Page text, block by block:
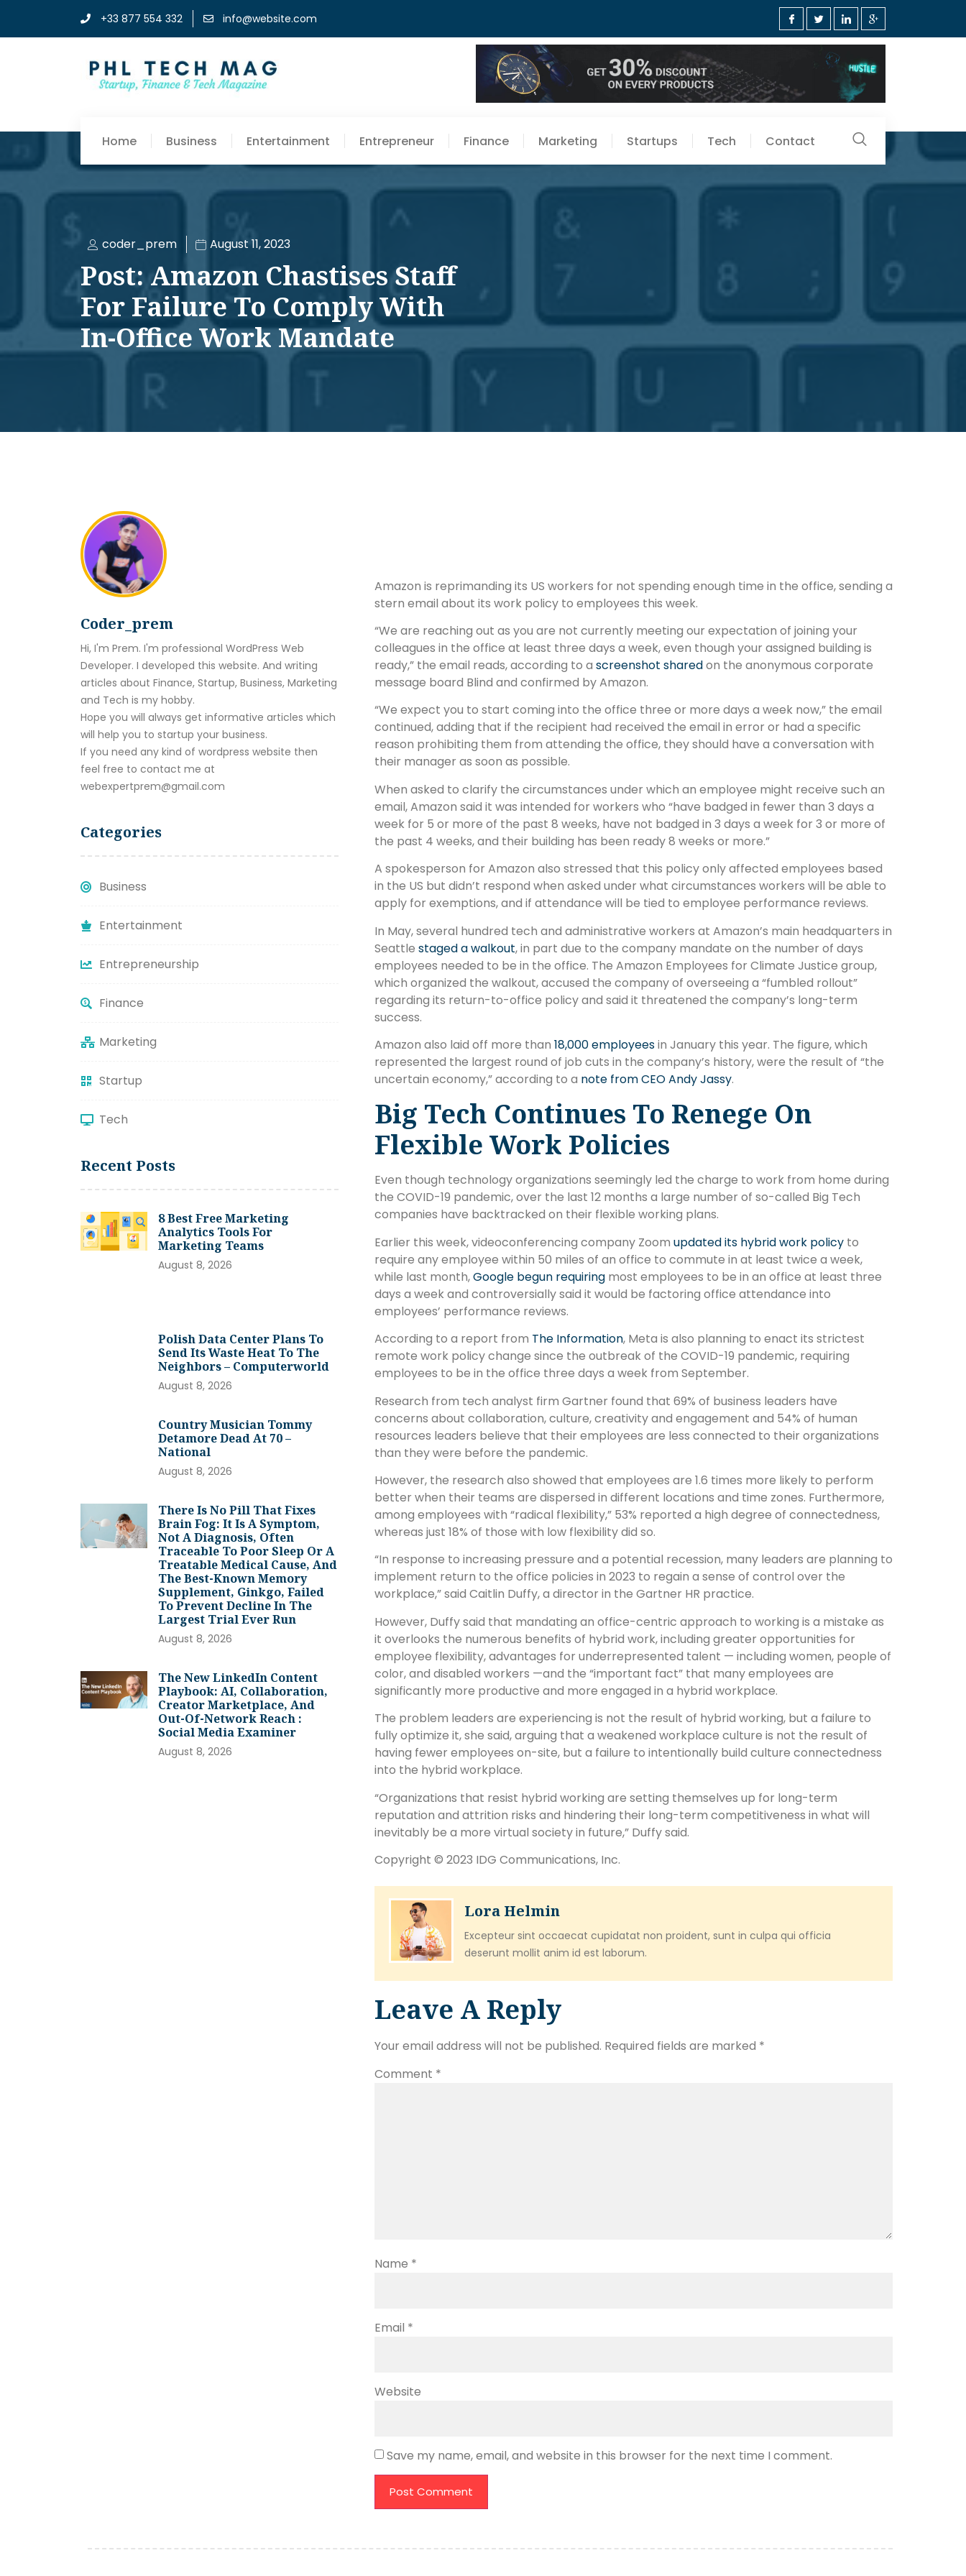
+33 877 554 332 info@website.com
Home Business Entertainment Entrepreneur Finance Marketing Startups Tech Contact
coder_prem August 11, 2023
Post: Amazon Chastises Staff
For Failure To Comply With
In-Office Work Mandate
Coder_prem
Hi, I'm Prem. I'm professional WordPress Web
Developer. I developed this website. And writing
articles about Finance, Startup, Business, Marketing
and Tech is my hobby.
Hope you will always get informative articles which
will help you to startup your business.
If you need any kind of wordpress website then
feel free to contact me at
webexpertprem@gmail.com
Categories
Business
Entertainment
Entrepreneurship
Finance
Marketing
Startup
Tech
Recent Posts
8 Best Free Marketing
Analytics Tools For
Marketing Teams
August 8, 2026
Polish Data Center Plans To
Send Its Waste Heat To The
Neighbors – Computerworld
August 8, 2026
Country Musician Tommy
Detamore Dead At 70 –
National
August 8, 2026
There Is No Pill That Fixes
Brain Fog: It Is A Symptom,
Not A Diagnosis, Often
Traceable To Poor Sleep Or A
Treatable Medical Cause, And
The Best-Known Memory
Supplement, Ginkgo, Failed
To Prevent Decline In The
Largest Trial Ever Run
August 8, 2026
The New LinkedIn Content
Playbook: AI, Collaboration,
Creator Marketplace, And
Out-Of-Network Reach :
Social Media Examiner
August 8, 2026
Amazon is reprimanding its US workers for not spending enough time in the office, sending a
stern email about its work policy to employees this week.
“We are reaching out as you are not currently meeting our expectation of joining your
colleagues in the office at least three days a week, even though your assigned building is
ready,” the email reads, according to a screenshot sharedon the anonymous corporate
message board Blind and confirmed by Amazon.
“We expect you to start coming into the office three or more days a week now,” the email
continued, adding that if the recipient had received the email in error or had a specific
reason prohibiting them from attending the office, they should have a conversation with
their manager as soon as possible.
When asked to clarify the circumstances under which an employee might receive such an
email, Amazon said it was intended for workers who “have badged in fewer than 3 days a
week for 5 or more of the past 8 weeks, have not badged in 3 days a week for 3 or more of
the past 4 weeks, and their building has been ready 8 weeks or more.”
A spokesperson for Amazon also stressed that this policy only affected employees based
in the US but didn’t respond when asked under what circumstances workers will be able to
apply for exemptions, and if attendance will be tied to employee performance reviews.
In May, several hundred tech and administrative workers at Amazon’s main headquarters in
Seattle staged a walkout, in part due to the company mandate on the number of days
employees needed to be in the office. The Amazon Employees for Climate Justice group,
which organized the walkout, accused the company of overseeing a “fumbled rollout”
regarding its return-to-office policy and said it threatened the company’s long-term
success.
Amazon also laid off more than 18,000 employeesin January this year. The figure, which
represented the largest round of job cuts in the company’s history, were the result of “the
uncertain economy,” according to a note from CEO Andy Jassy.
Big Tech Continues To Renege On
Flexible Work Policies
Even though technology organizations seemingly led the charge to work from home during
the COVID-19 pandemic, over the last 12 months a large number of so-called Big Tech
companies have backtracked on their flexible working plans.
Earlier this week, videoconferencing company Zoom updated its hybrid work policy to
require any employee within 50 miles of an office to commute in at least twice a week,
while last month,Google begun requiring most employees to be in an office at least three
days a week and controversially said it would be factoring office attendance into
employees’ performance reviews.
According to a report from The Information, Meta is also planning to enact its strictest
remote work policy change since the outbreak of the COVID-19 pandemic, requiring
employees to be in the office three days a week from September.
Research from tech analyst firm Gartner found that 69% of business leaders have
concerns about collaboration, culture, creativity and engagement and 54% of human
resources leaders believe that their employees are less connected to their organizations
than they were before the pandemic.
However, the research also showed that employees are 1.6 times more likely to perform
better when their teams are dispersed in different locations and time zones. Furthermore,
among employees with “radical flexibility,” 53% reported a high degree of connectedness,
whereas just 18% of those with low flexibility did so.
“In response to increasing pressure and a potential recession, many leaders are planning to
implement return to the office policies in 2023 to regain a sense of control over the
workplace,” said Caitlin Duffy, a director in the Gartner HR practice.
However, Duffy said that mandating an office-centric approach to working is a mistake as
it overlooks the numerous benefits of hybrid work, including greater opportunities for
employee flexibility, advantages for underrepresented talent — including women, people of
color, and disabled workers —and the “important fact” that many employees are
significantly more productive and more engaged in a hybrid workplace.
The problem leaders are experiencing is not the result of hybrid working, but a failure to
fully optimize it, she said, arguing that a weakened workplace culture is not the result of
having fewer employees on-site, but a failure to intentionally build culture connectedness
into the hybrid workplace.
“Organizations that resist hybrid working are setting themselves up for long-term
reputation and attrition risks and hindering their long-term competitiveness in what will
inevitably be a more virtual society in future,” Duffy said.
Copyright © 2023 IDG Communications, Inc.
Lora Helmin
Excepteur sint occaecat cupidatat non proident, sunt in culpa qui officia
deserunt mollit anim id est laborum.
Leave A Reply
Your email address will not be published. Required fields are marked *
Comment *
Name *
Email *
Website
Save my name, email, and website in this browser for the next time I comment.